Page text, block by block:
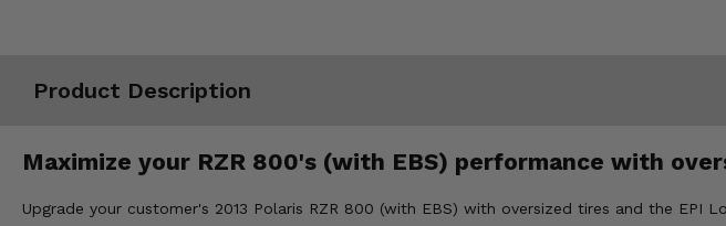
Product Description
Maximize your RZR 800's (with EBS) performance with
Upgrade your customer's 2013 Polaris RZR 800 (with EBS) with oversized tires and the